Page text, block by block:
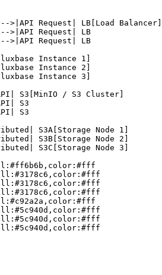
Request| LB[Load Balancer]
>|API Request| LB
>|API Request| LB
Instance 1]
Instance 2]
Instance 3]
S3[MinIO / S3 Cluster]
S3
S3
S3A[Storage Node 1]
S3B[Storage Node 2]
S3C[Storage Node 3]